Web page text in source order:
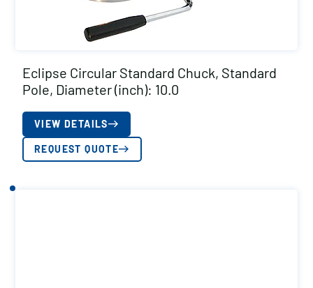
Eclipse Circular Standard Chuck, Standard
Pole, Diameter (inch): 10.0
VIEW DETAILS
REQUEST QUOTE